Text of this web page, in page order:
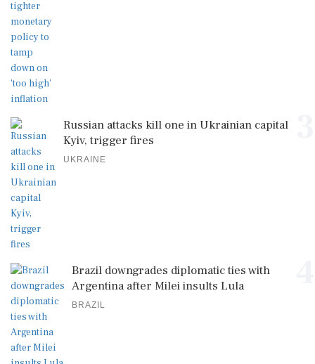
Russian attacks kill one in Ukrainian capital
Kyiv, trigger fires
UKRAINE
Brazil downgrades diplomatic ties with
Argentina after Milei insults Lula
BRAZIL